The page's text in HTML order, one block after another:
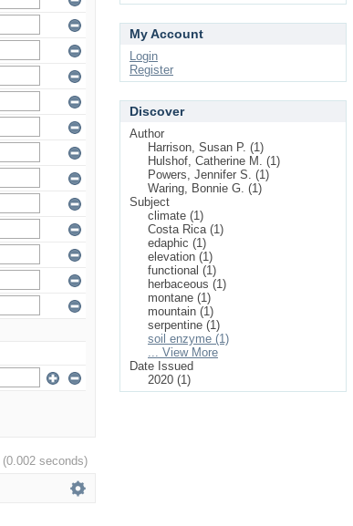
(0.002 seconds)
My Account
Login
Register
Discover
Author
Harrison, Susan P. (1)
Hulshof, Catherine M. (1)
Powers, Jennifer S. (1)
Waring, Bonnie G. (1)
Subject
climate (1)
Costa Rica (1)
edaphic (1)
elevation (1)
functional (1)
herbaceous (1)
montane (1)
mountain (1)
serpentine (1)
soil enzyme (1)
... View More
Date Issued
2020 (1)